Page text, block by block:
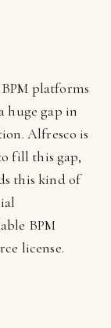
platforms
huge gap in
Alfresco is
fill this gap,
this kind of
BPM
license.